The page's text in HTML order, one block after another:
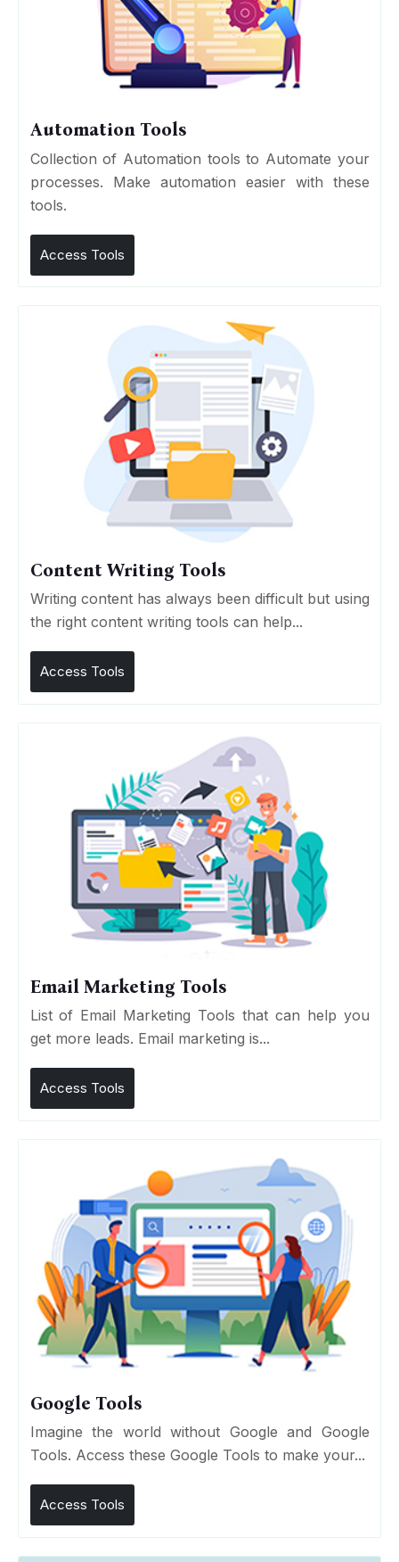
Automation Tools
Collection of Automation tools to Automate your
processes. Make automation easier with these
tools.
Access Tools
Content Writing Tools
Writing content has always been difficult but using
the right content writing tools can help...
Access Tools
Email Marketing Tools
List of Email Marketing Tools that can help you
get more leads. Email marketing is...
Access Tools
Google Tools
Imagine the world without Google and Google
Tools. Access these Google Tools to make your...
Access Tools